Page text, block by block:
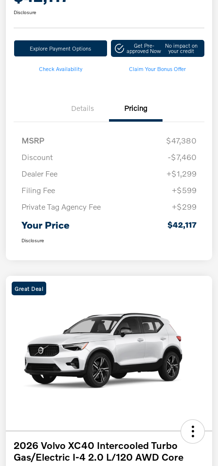
Disclosure
Explore Payment Options Get Pre-
approved Now
No impact on
your credit
Check Availability Claim Your Bonus Offer
Details Pricing
MSRP
$47,380
Discount
-$7,460
Dealer Fee
+$1,299
Filing Fee
+$599
Private Tag Agency Fee
+$299
Your Price $42,117
Disclosure
Great Deal
2026 Volvo XC40 Intercooled Turbo
Gas/Electric I-4 2.0 L/120 AWD Core